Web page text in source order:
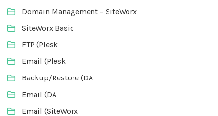
Domain Management – SiteWorx
SiteWorx Basic
FTP (Plesk
Email (Plesk
Backup/Restore (DA
Email (DA
Email (SiteWorx